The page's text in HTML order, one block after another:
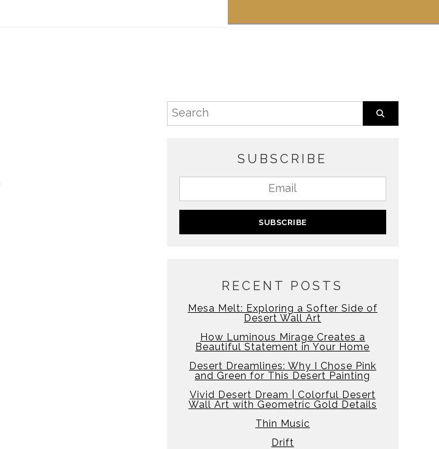
SUBSCRIBE
RECENT POSTS
Mesa Melt: Exploring a Softer Side of
Desert Wall Art
How Luminous Mirage Creates a
Beautiful Statement in Your Home
Desert Dreamlines: Why I Chose Pink
and Green for This Desert Painting
Vivid Desert Dream | Colorful Desert
Wall Art with Geometric Gold Details
Thin Music
Drift